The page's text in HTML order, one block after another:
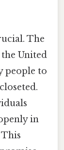
The
United
people to
in